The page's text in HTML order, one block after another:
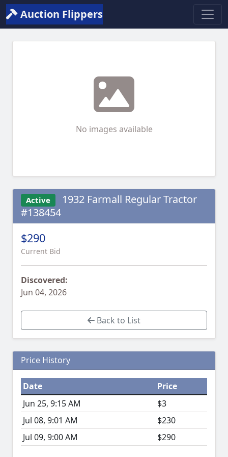
Auction Flippers
No images available
Active
1932 Farmall Regular Tractor
#138454
$290
Current Bid
Discovered:
Jun 04, 2026
Back to List
Price History
Date
Price
Jun 25, 9:15 AM
$3
Jul 08, 9:01 AM
$230
Jul 09, 9:00 AM
$290